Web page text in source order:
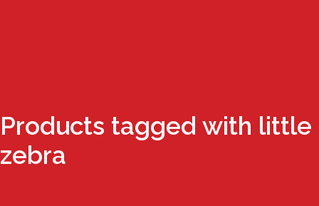
Products tagged with little
zebra